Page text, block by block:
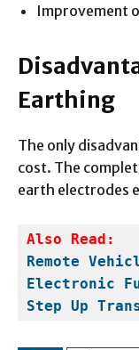
Improvement
Earthing
The only
cost. The
earth electrodes
Also Read:
Remote
Electronic
Step Up